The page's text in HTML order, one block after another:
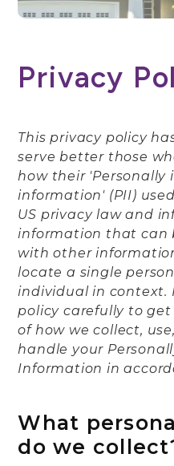
Privacy
This privacy policy
serve better those
how their 'Personally
information' (PII)
US privacy law and
information that can
with other
locate a single
individual in context.
policy carefully to
of how we collect,
handle your
Information in
What
do we